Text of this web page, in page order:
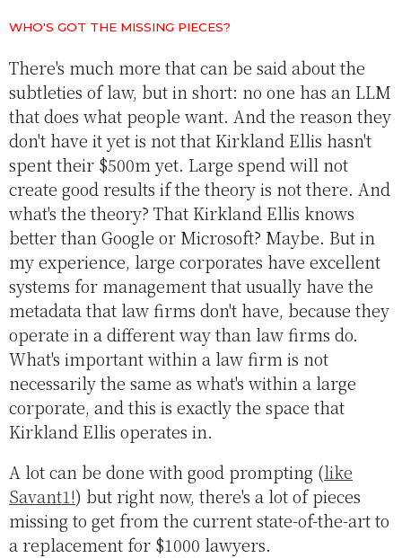
WHO'S GOT THE MISSING PIECES?
There's much more that can be said about the
subtleties of law, but in short: no one has an LLM
that does what people want. And the reason they
don't have it yet is not that Kirkland Ellis hasn't
spent their $500m yet. Large spend will not
create good results if the theory is not there. And
what's the theory? That Kirkland Ellis knows
better than Google or Microsoft? Maybe. But in
my experience, large corporates have excellent
systems for management that usually have the
metadata that law firms don't have, because they
operate in a different way than law firms do.
What's important within a law firm is not
necessarily the same as what's within a large
corporate, and this is exactly the space that
Kirkland Ellis operates in.
A lot can be done with good prompting (like
Savant1!) but right now, there's a lot of pieces
missing to get from the current state-of-the-art to
a replacement for $1000 lawyers.